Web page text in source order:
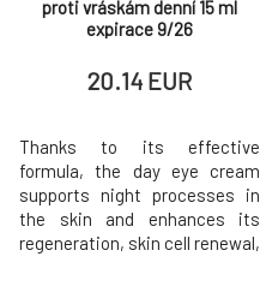
proti vráskám denní 15 ml
expirace 9/26
20.14 EUR
Thanks to its effective
formula, the day eye cream
supports night processes in
the skin and enhances its
regeneration, skin cell renewal,